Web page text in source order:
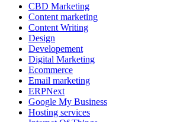
CBD Marketing
Content marketing
Content Writing
Design
Developement
Digital Marketing
Ecommerce
Email marketing
ERPNext
Google My Business
Hosting services